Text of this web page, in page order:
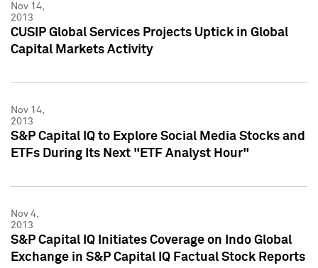
Nov 14,
2013
CUSIP Global Services Projects Uptick in Global
Capital Markets Activity
Nov 14,
2013
S&P Capital IQ to Explore Social Media Stocks and
ETFs During Its Next "ETF Analyst Hour"
Nov 4,
2013
S&P Capital IQ Initiates Coverage on Indo Global
Exchange in S&P Capital IQ Factual Stock Reports